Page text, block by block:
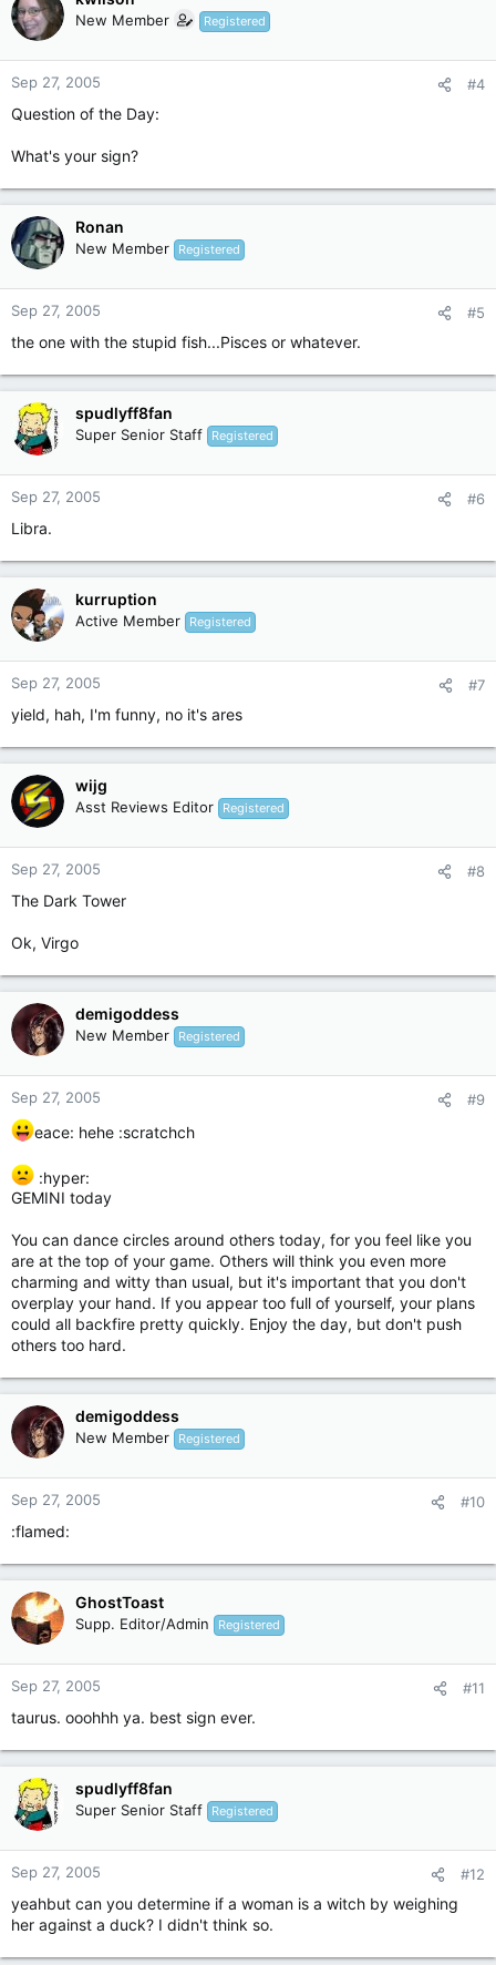
New Member Registered
Sep 27, 2005 #4
Question of the Day:
What's your sign?
Ronan
New Member Registered
Sep 27, 2005 #5
the one with the stupid fish...Pisces or whatever.
spudlyff8fan
Super Senior Staff Registered
Sep 27, 2005 #6
Libra.
kurruption
Active Member Registered
Sep 27, 2005 #7
yield, hah, I'm funny, no it's ares
wijg
Asst Reviews Editor Registered
Sep 27, 2005 #8
The Dark Tower
Ok, Virgo
demigoddess
New Member Registered
Sep 27, 2005 #9
eace: hehe :scratchch
:hyper:
GEMINI today
You can dance circles around others today, for you feel like you
are at the top of your game. Others will think you even more
charming and witty than usual, but it's important that you don't
overplay your hand. If you appear too full of yourself, your plans
could all backfire pretty quickly. Enjoy the day, but don't push
others too hard.
demigoddess
New Member Registered
Sep 27, 2005 #10
:flamed:
GhostToast
Supp. Editor/Admin Registered
Sep 27, 2005 #11
taurus. ooohhh ya. best sign ever.
spudlyff8fan
Super Senior Staff Registered
Sep 27, 2005 #12
yeahbut can you determine if a woman is a witch by weighing
her against a duck? I didn't think so.